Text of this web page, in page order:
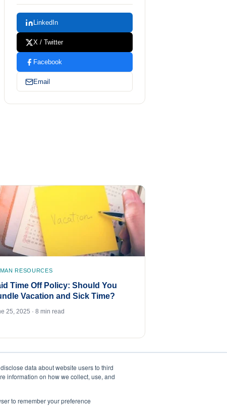
data about website users to third
information on how we collect, use, and
to remember your preference
LinkedIn
X / Twitter
Facebook
Email
RESOURCES
Time Off Policy: Should You
Vacation and Sick Time?
25, 2025 · 8 min read